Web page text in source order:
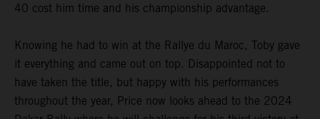
40 cost him time and his championship advantage.
Knowing he had to win at the Rallye du Maroc, Toby gave
it everything and came out on top. Disappointed not to
have taken the title, but happy with his performances
throughout the year, Price now looks ahead to the 2024